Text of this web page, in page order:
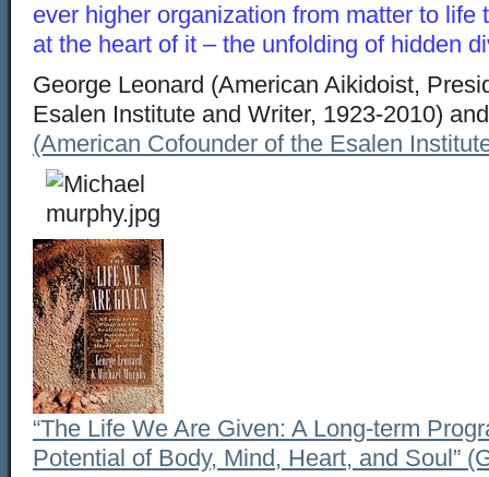
ever higher organization from matter to life
at the heart of it – the unfolding of hidden
George Leonard (American Aikidoist,
Esalen Institute and Writer, 1923-2010)
(American Cofounder of the Esalen
“The Life We Are Given: A Long-term
Potential of Body, Mind, Heart, and Soul”